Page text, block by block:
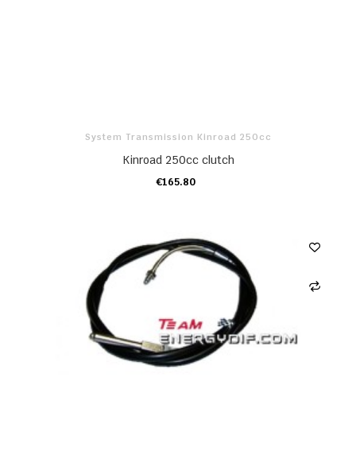
System Transmission Kinroad 250cc
Kinroad 250cc clutch
€165.80
ADD TO CART